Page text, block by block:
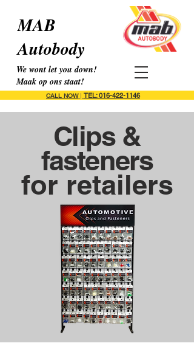
CALL NOW| TEL: 016-422-1146
MAB
Autobody
We wont let you down!
Maak op ons staat!
Clips &
fasteners
for retailers